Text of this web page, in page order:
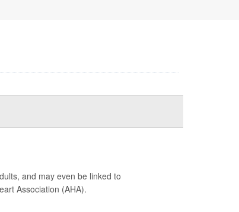
and may even be linked to
Association (AHA).